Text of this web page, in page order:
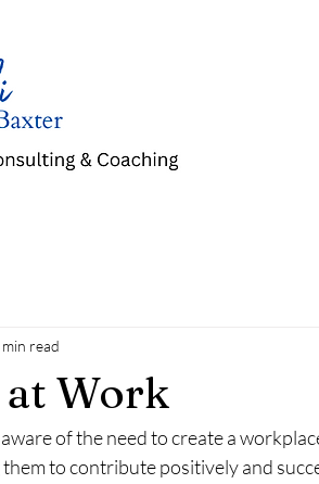
Work
min read
of the need to create a
to contribute positively and